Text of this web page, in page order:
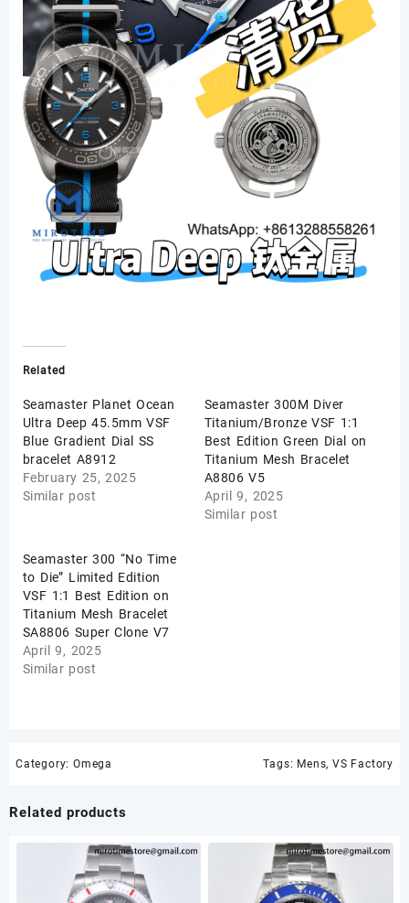
Related
Seamaster Planet Ocean
Ultra Deep 45.5mm VSF
Blue Gradient Dial SS
bracelet A8912
February 25, 2025
Similar post
Seamaster 300M Diver
Titanium/Bronze VSF 1:1
Best Edition Green Dial on
Titanium Mesh Bracelet
A8806 V5
April 9, 2025
Similar post
Seamaster 300 “No Time
to Die” Limited Edition
VSF 1:1 Best Edition on
Titanium Mesh Bracelet
SA8806 Super Clone V7
April 9, 2025
Similar post
Category: Omega Tags: Mens, VS Factory
Related products